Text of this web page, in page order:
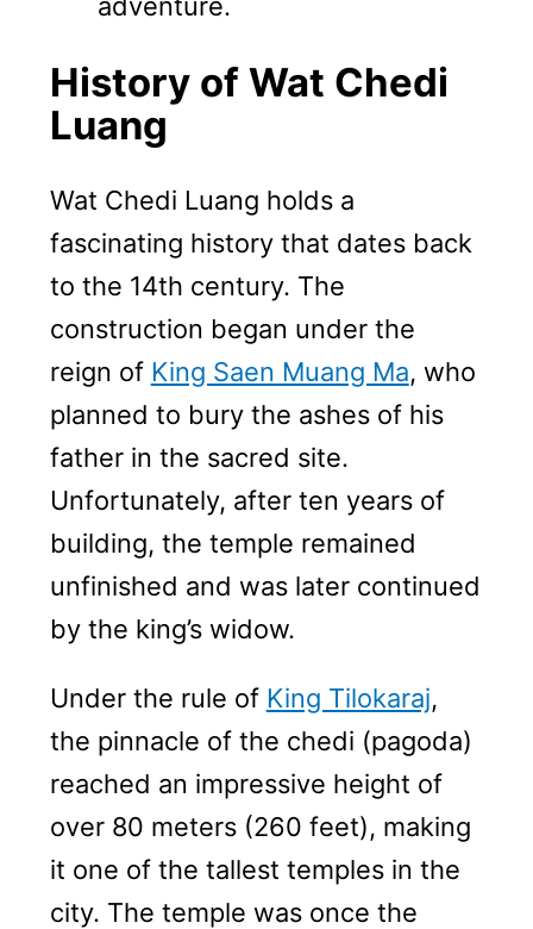
adventure.
History of Wat Chedi
Luang
Wat Chedi Luang holds a
fascinating history that dates back
to the 14th century. The
construction began under the
reign of King Saen Muang Ma, who
planned to bury the ashes of his
father in the sacred site.
Unfortunately, after ten years of
building, the temple remained
unfinished and was later continued
by the king’s widow.
Under the rule of King Tilokaraj,
the pinnacle of the chedi (pagoda)
reached an impressive height of
over 80 meters (260 feet), making
it one of the tallest temples in the
city. The temple was once the